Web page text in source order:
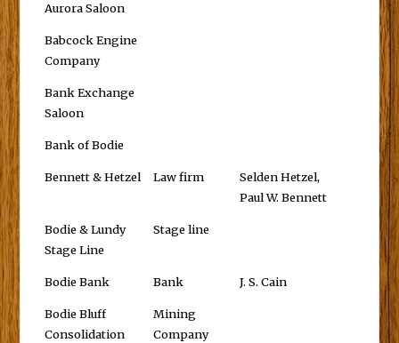
Aurora Saloon
Babcock Engine
Company
Bank Exchange
Saloon
Bank of Bodie
Bennett & Hetzel Law firm
Selden Hetzel,
Paul W. Bennett
Bodie & Lundy
Stage Line
Stage line
Bodie Bank Bank J. S. Cain
Bodie Bluff
Consolidation
Mining
Company